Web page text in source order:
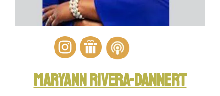
Maryann rivera-dannert